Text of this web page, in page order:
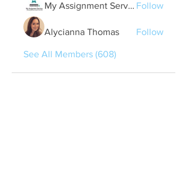
My Assignment Services CA Follow
Alycianna Thomas Follow
See All Members (608)